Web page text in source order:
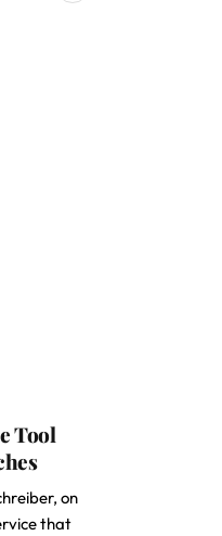
Tool
on
that